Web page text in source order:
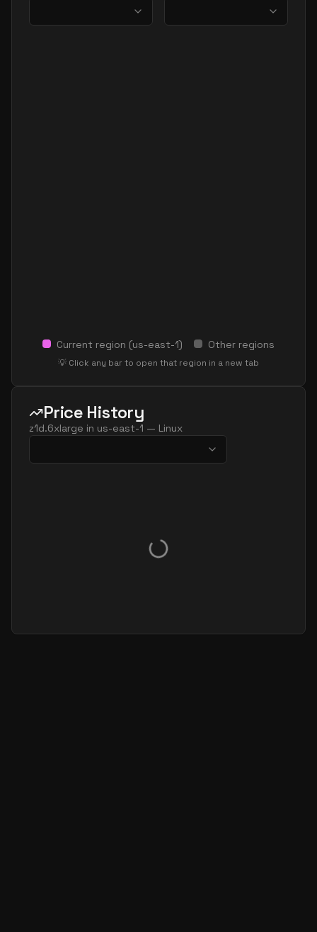
Current region (us-east-1) Other regions
💡 Click any bar to open that region in a new tab
Price History
z1d.6xlarge in us-east-1 — Linux